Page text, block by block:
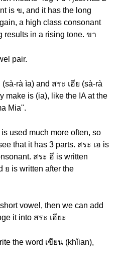
is ข, and it has the long
a high class consonant
results in a rising tone. ขา
pair.
rà ìa) and สระ เอีย (sà-rà
make is (ia), like the IA at the
Mia".
used much more often, so
that it has 3 parts. สระ เอ is
สระ อี is written
ย is written after the
vowel, then we can add
it into สระ เอียะ
the word เขียน (khǐian),